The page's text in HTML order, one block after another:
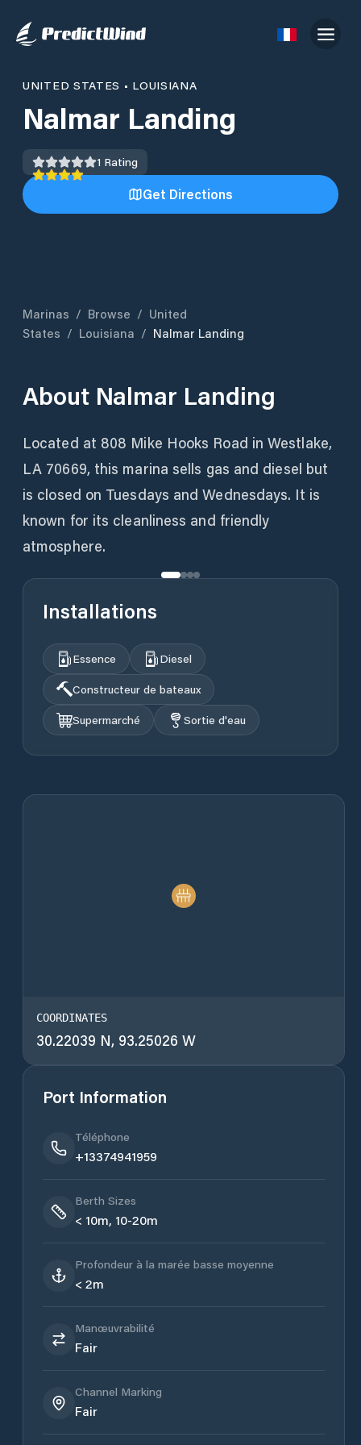
UNITED STATES • LOUISIANA
Nalmar Landing
1 Rating
Get Directions
Marinas / Browse / United
States / Louisiana / Nalmar Landing
About Nalmar Landing
Located at 808 Mike Hooks Road in Westlake,
LA 70669, this marina sells gas and diesel but
is closed on Tuesdays and Wednesdays. It is
known for its cleanliness and friendly
atmosphere.
Installations
Essence
Diesel
Constructeur de bateaux
Supermarché
Sortie d'eau
COORDINATES
30.22039 N, 93.25026 W
Port Information
Téléphone
+13374941959
Berth Sizes
< 10m, 10-20m
Profondeur à la marée basse moyenne
< 2m
Manœuvrabilité
Fair
Channel Marking
Fair